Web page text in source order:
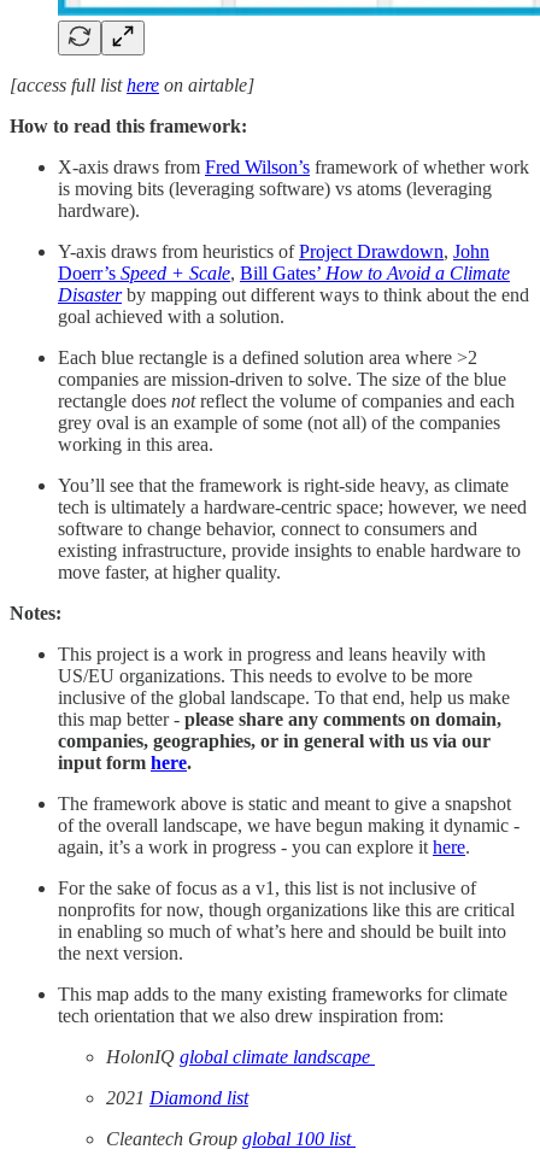
[access full listhere on airtable]
How to read this framework:
X-axis draws from Fred Wilson’s framework of whether work
is moving bits (leveraging software) vs atoms (leveraging
hardware).
Y-axis draws from heuristics ofProject Drawdown, John
Doerr’s Speed + Scale, Bill Gates’ How to Avoid a Climate
Disasterby mapping out different ways to think about the end
goal achieved with a solution.
Each blue rectangle is a defined solution area where >2
companies are mission-driven to solve. The size of the blue
rectangle does notreflect the volume of companies and each
grey oval is an example of some (not all) of the companies
working in this area.
You’ll see that the framework is right-side heavy, as climate
tech is ultimately a hardware-centric space; however, we need
software to change behavior, connect to consumers and
existing infrastructure, provide insights to enable hardware to
move faster, at higher quality.
Notes:
This project is a work in progress and leans heavily with
US/EU organizations. This needs to evolve to be more
inclusive of the global landscape. To that end, help us make
this map better - please share any comments on domain,
companies, geographies, or in general with us via our
input form here.
The framework above is static and meant to give a snapshot
of the overall landscape, we have begun making it dynamic -
again, it’s a work in progress - you can explore it here.
For the sake of focus as a v1, this list is not inclusive of
nonprofits for now, though organizations like this are critical
in enabling so much of what’s here and should be built into
the next version.
This map adds to the many existing frameworks for climate
tech orientation that we also drew inspiration from:
HolonIQ global climate landscape
2021 Diamond list
Cleantech Group global 100 list